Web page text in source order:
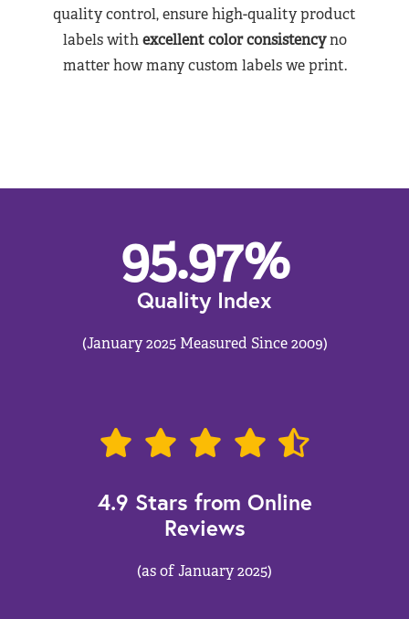
quality control, ensure high-quality product
labels withexcellent color consistencyno
matter how many custom labels we print.
95.97%
Quality Index
(January 2025 Measured Since 2009)
4.9 Stars from Online
Reviews
(as of January 2025)